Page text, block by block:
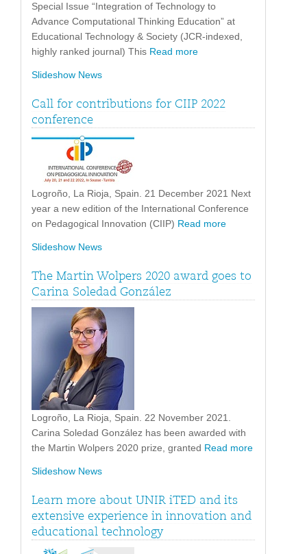
Special Issue “Integration of Technology to
Advance Computational Thinking Education” at
Educational Technology & Society (JCR-indexed,
highly ranked journal) This Read more
Slideshow News
Call for contributions for CIIP 2022
conference
Logroño, La Rioja, Spain. 21 December 2021 Next
year a new edition of the International Conference
on Pedagogical Innovation (CIIP) Read more
Slideshow News
The Martin Wolpers 2020 award goes to
Carina Soledad González
Logroño, La Rioja, Spain. 22 November 2021.
Carina Soledad González has been awarded with
the Martin Wolpers 2020 prize, granted Read more
Slideshow News
Learn more about UNIR iTED and its
extensive experience in innovation and
educational technology